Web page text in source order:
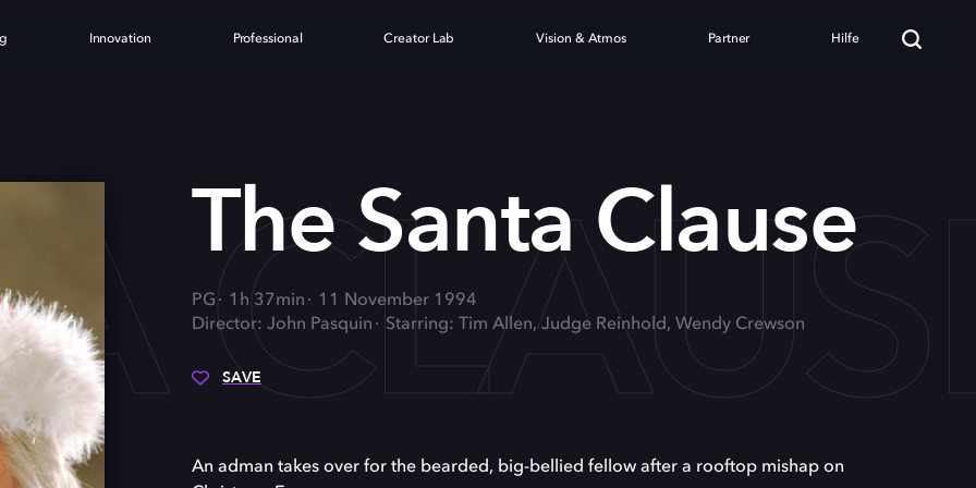
Innovation Professional Creator Lab Vision & Atmos Partner Hilfe
The Santa Clause
PG 1h 37min
11 November 1994
Director: John Pasquin
Starring: Tim Allen, Judge Reinhold, Wendy Crewson
SAVE
An adman takes over for the bearded, big-bellied fellow after a rooftop mishap on